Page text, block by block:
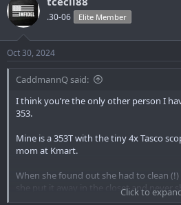
t
i
o
n
s
:
.30-06 Elite Member
Oct 30, 2024
CaddmannQ said:
I think you’re the only other person I
353.
Mine is a 353T with the tiny 4x Tasco
mom at Kmart.
When she found out she had to clean
she put it away in the closet and never
Click to